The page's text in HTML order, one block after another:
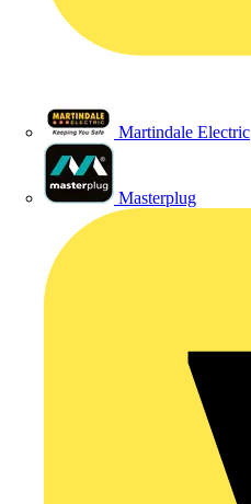
Martindale Electric
Masterplug